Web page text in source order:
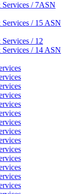
/ 7ASN
/ 15 ASN
/ 12
/ 14 ASN